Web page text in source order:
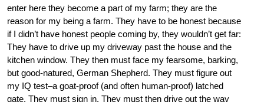
enter here they become a part of my farm; they are the
reason for my being a farm. They have to be honest because
if I didn’t have honest people coming by, they wouldn’t get far:
They have to drive up my driveway past the house and the
kitchen window. They then must face my fearsome, barking,
but good-natured, German Shepherd. They must figure out
my IQ test–a goat-proof (and often human-proof) latched
gate. They must sign in. They must then drive out the way